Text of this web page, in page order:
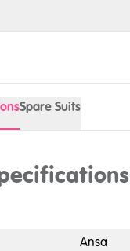
Spare Suits
Ansa